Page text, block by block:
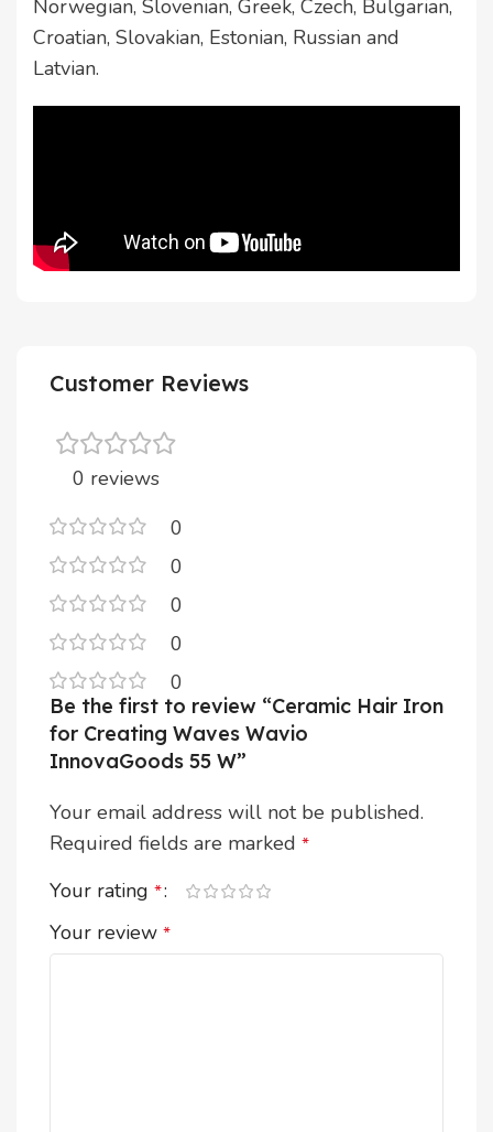
Norwegian, Slovenian, Greek, Czech, Bulgarian,
Croatian, Slovakian, Estonian, Russian and
Latvian.
Customer Reviews
0 reviews
0
0
0
0
0
Be the first to review “Ceramic Hair Iron
for Creating Waves Wavio
InnovaGoods 55 W”
Your email address will not be published.
Required fields are marked *
Your rating *
Your review *